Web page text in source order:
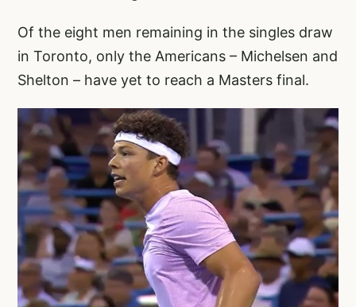
Of the eight men remaining in the singles draw
in Toronto, only the Americans – Michelsen and
Shelton – have yet to reach a Masters final.